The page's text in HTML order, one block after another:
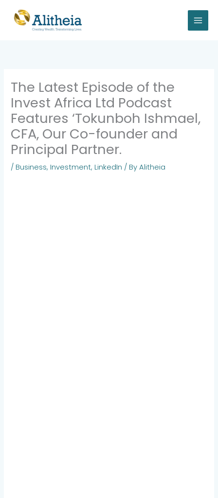
content
The Latest Episode of the
Invest Africa Ltd Podcast
Features ‘Tokunboh Ishmael,
CFA, Our Co-founder and
Principal Partner.
/Business,Investment,LinkedIn / ByAlitheia